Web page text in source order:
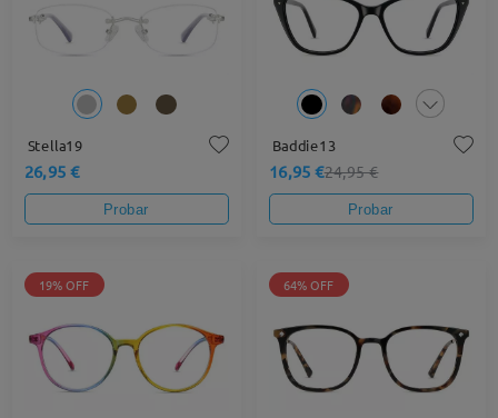
Stella19
26,95 €
Probar
Baddie13
16,95 €24,95 €
Probar
19% OFF 64% OFF